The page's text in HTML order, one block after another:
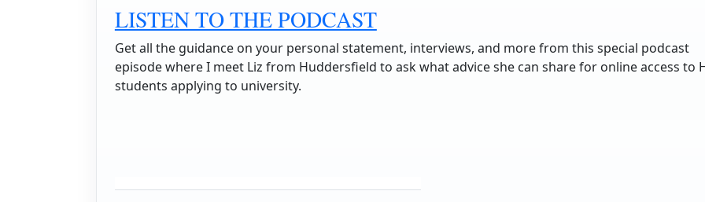
LISTEN TO THE PODCAST
Get all the guidance on your personal statement, interviews, and more from this special podcast
episode where I meet Liz from Huddersfield to ask what advice she can share for online access to
students applying to university.